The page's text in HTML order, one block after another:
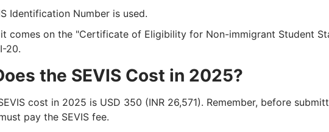
Identification Number is used.
comes on the "Certificate of Eligibility for Non-immigrant Student
20.
the SEVIS Cost in 2025?
cost in 2025 is USD 350 (INR 26,571). Remember, before
pay the SEVIS fee.